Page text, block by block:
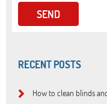
RECENT POSTS
How to clean blinds